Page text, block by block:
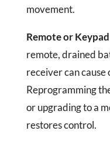
movement.
Remote or
remote, drained
receiver can cause
Reprogramming
or upgrading to a
restores control.